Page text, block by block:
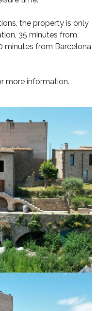
the property is only
35 minutes from
minutes from Barcelona
more information.